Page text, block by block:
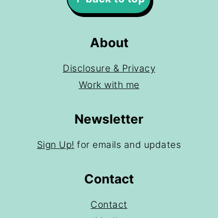
About
Disclosure & Privacy
Work with me
Newsletter
Sign Up! for emails and updates
Contact
Contact